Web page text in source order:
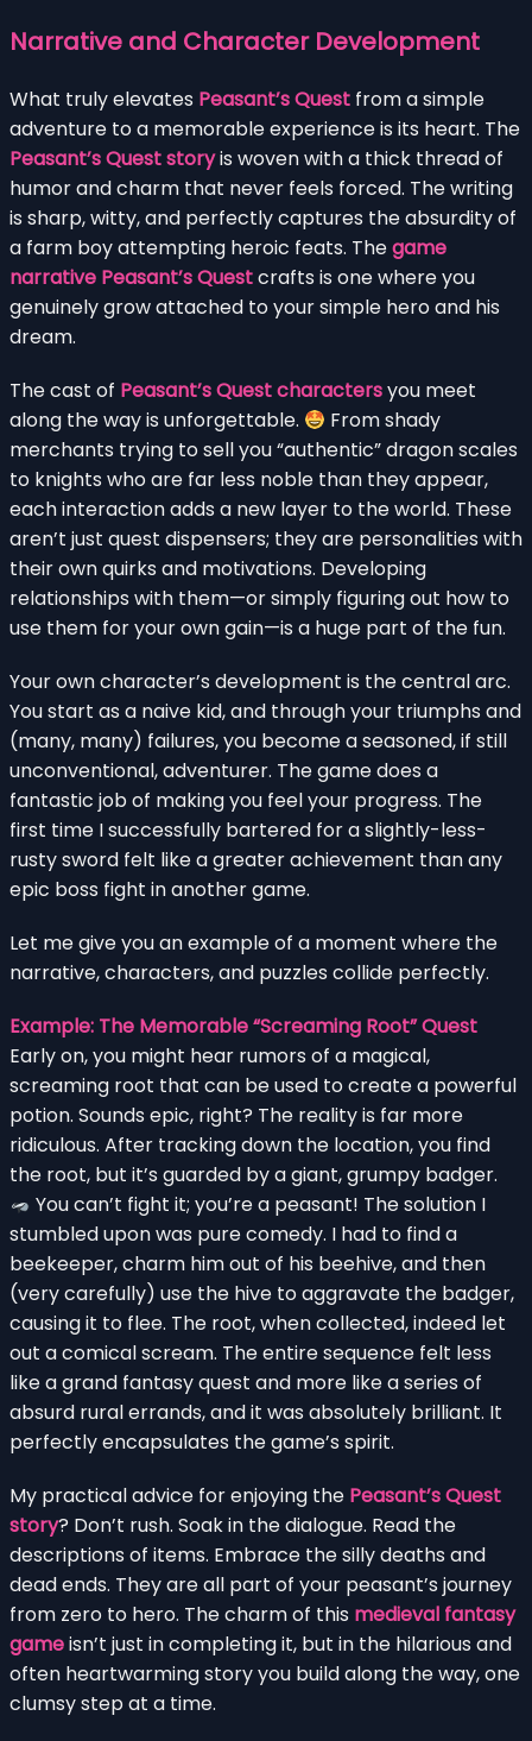
Narrative and Character Development
What truly elevates Peasant’s Quest from a simple
adventure to a memorable experience is its heart. The
Peasant’s Quest storyis woven with a thick thread of
humor and charm that never feels forced. The writing
is sharp, witty, and perfectly captures the absurdity of
a farm boy attempting heroic feats. Thegame
narrative Peasant’s Questcrafts is one where you
genuinely grow attached to your simple hero and his
dream.
The cast of Peasant’s Quest charactersyou meet
along the way is unforgettable.
From shady
merchants trying to sell you “authentic” dragon scales
to knights who are far less noble than they appear,
each interaction adds a new layer to the world. These
aren’t just quest dispensers; they are personalities with
their own quirks and motivations. Developing
relationships with them—or simply figuring out how to
use them for your own gain—is a huge part of the fun.
Your own character’s development is the central arc.
You start as a naive kid, and through your triumphs and
(many, many) failures, you become a seasoned, if still
unconventional, adventurer. The game does a
fantastic job of making you feel your progress. The
first time I successfully bartered for a slightly-less-
rusty sword felt like a greater achievement than any
epic boss fight in another game.
Let me give you an example of a moment where the
narrative, characters, and puzzles collide perfectly.
Example: The Memorable “Screaming Root” Quest
Early on, you might hear rumors of a magical,
screaming root that can be used to create a powerful
potion. Sounds epic, right? The reality is far more
ridiculous. After tracking down the location, you find
the root, but it’s guarded by a giant, grumpy badger.
You can’t fight it; you’re a peasant! The solution I
stumbled upon was pure comedy. I had to find a
beekeeper, charm him out of his beehive, and then
(very carefully) use the hive to aggravate the badger,
causing it to flee. The root, when collected, indeed let
out a comical scream. The entire sequence felt less
like a grand fantasy quest and more like a series of
absurd rural errands, and it was absolutely brilliant. It
perfectly encapsulates the game’s spirit.
My practical advice for enjoying the Peasant’s Quest
story? Don’t rush. Soak in the dialogue. Read the
descriptions of items. Embrace the silly deaths and
dead ends. They are all part of your peasant’s journey
from zero to hero. The charm of this medieval fantasy
gameisn’t just in completing it, but in the hilarious and
often heartwarming story you build along the way, one
clumsy step at a time.